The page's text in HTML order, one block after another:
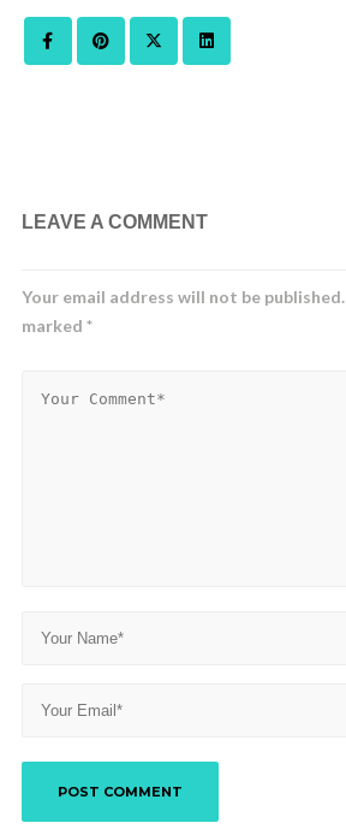
LEAVE A COMMENT
Your email address will not be published.
marked *